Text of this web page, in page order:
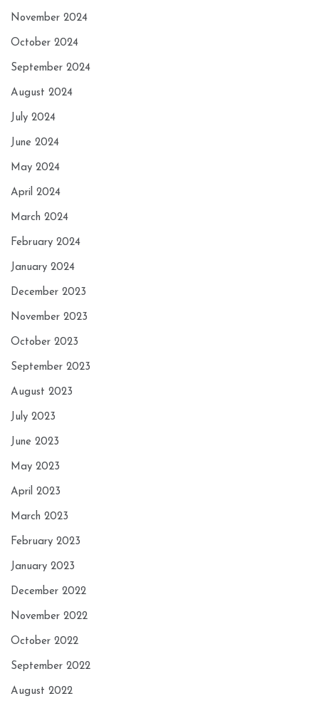
November 2024
October 2024
September 2024
August 2024
July 2024
June 2024
May 2024
April 2024
March 2024
February 2024
January 2024
December 2023
November 2023
October 2023
September 2023
August 2023
July 2023
June 2023
May 2023
April 2023
March 2023
February 2023
January 2023
December 2022
November 2022
October 2022
September 2022
August 2022